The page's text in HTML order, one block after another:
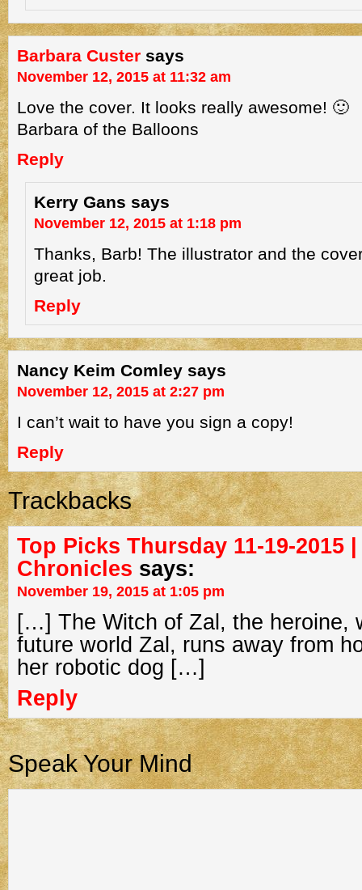
Barbara Custer says
November 12, 2015 at 11:32 am
Love the cover. It looks really awesome! 🙂
Barbara of the Balloons
Reply
Kerry Gans says
November 12, 2015 at 1:18 pm
Thanks, Barb! The illustrator and the
great job.
Reply
Nancy Keim Comley says
November 12, 2015 at 2:27 pm
I can’t wait to have you sign a copy!
Reply
Trackbacks
Top Picks Thursday 11-19-2015
Chronicles says:
November 19, 2015 at 1:05 pm
[…] The Witch of Zal, the heroine,
future world Zal, runs away from
her robotic dog […]
Reply
Speak Your Mind